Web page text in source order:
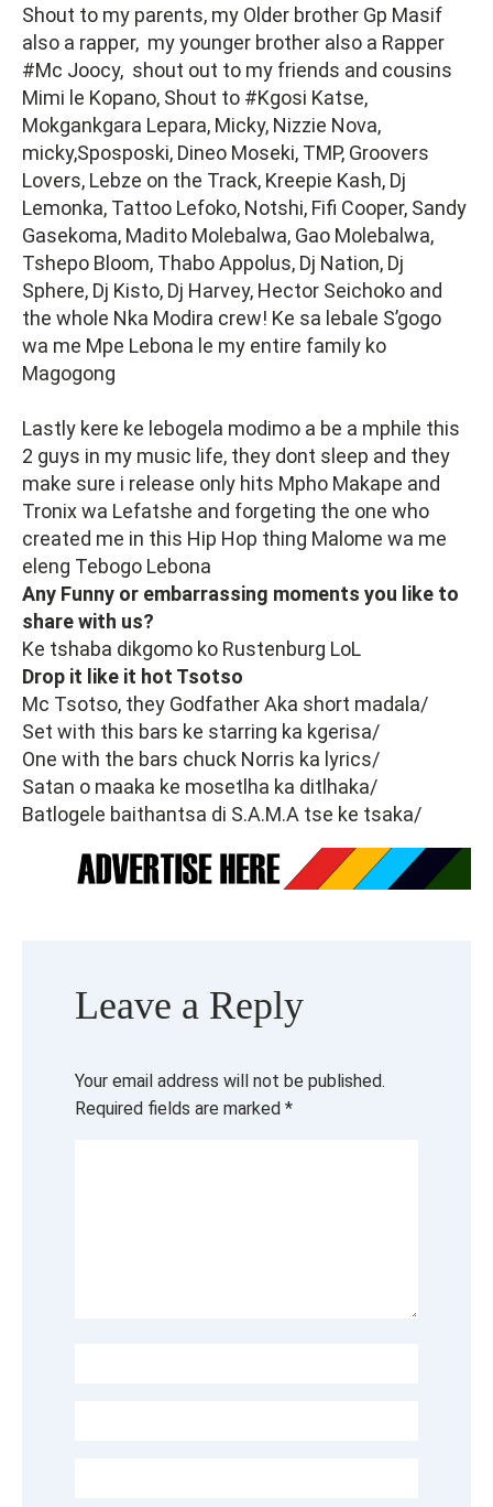
Shout to my parents, my Older brother Gp Masif
also a rapper, my younger brother also a Rapper
#Mc Joocy, shout out to my friends and cousins
Mimi le Kopano, Shout to #Kgosi Katse,
Mokgankgara Lepara, Micky, Nizzie Nova,
micky,Sposposki, Dineo Moseki, TMP, Groovers
Lovers, Lebze on the Track, Kreepie Kash, Dj
Lemonka, Tattoo Lefoko, Notshi, Fifi Cooper, Sandy
Gasekoma, Madito Molebalwa, Gao Molebalwa,
Tshepo Bloom, Thabo Appolus, Dj Nation, Dj
Sphere, Dj Kisto, Dj Harvey, Hector Seichoko and
the whole Nka Modira crew! Ke sa lebale S’gogo
wa me Mpe Lebona le my entire family ko
Magogong
Lastly kere ke lebogela modimo a be a mphile this
2 guys in my music life, they dont sleep and they
make sure i release only hits Mpho Makape and
Tronix wa Lefatshe and forgeting the one who
created me in this Hip Hop thing Malome wa me
eleng Tebogo Lebona
Any Funny or embarrassing moments you like to
share with us?
Ke tshaba dikgomo ko Rustenburg LoL
Drop it like it hot Tsotso
Mc Tsotso, they Godfather Aka short madala/
Set with this bars ke starring ka kgerisa/
One with the bars chuck Norris ka lyrics/
Satan o maaka ke mosetlha ka ditlhaka/
Batlogele baithantsa di S.A.M.A tse ke tsaka/
Leave a Reply
Your email address will not be published.
Required fields are marked *